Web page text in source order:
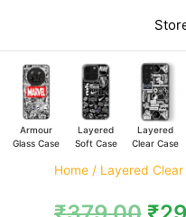
Armour
Glass Case
Layered
Soft Case
Layered
Clear Case
Home/ Layered Clear
Coffee